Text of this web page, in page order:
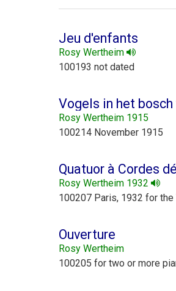
Jeu d'enfants
Rosy Wertheim
100193 not dated
Vogels in het
Rosy Wertheim 1915
100214 November 1915
Quatuor à Cordes
Rosy Wertheim 1932
100207 Paris, 1932 for
Ouverture
Rosy Wertheim
100205 for two or more